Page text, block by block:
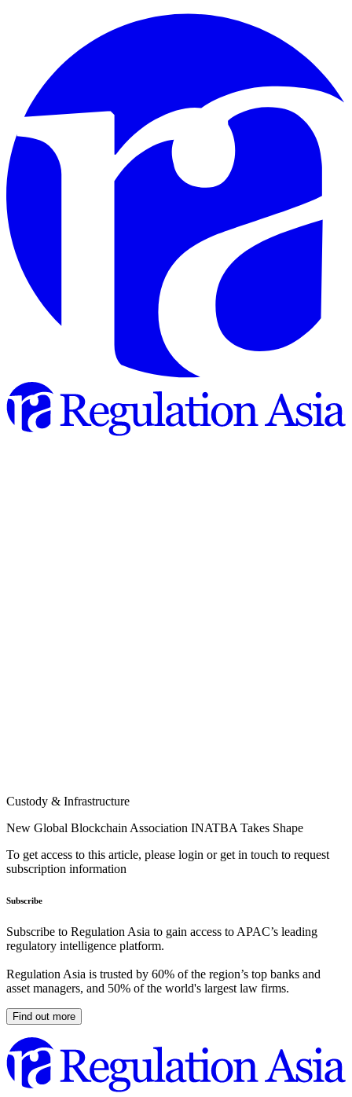
Custody & Infrastructure
New Global Blockchain Association INATBA Takes Shape
To get access to this article, please login or get in touch to request
subscription information
Subscribe
Subscribe to Regulation Asia to gain access to APAC’s leading
regulatory intelligence platform.
Regulation Asia is trusted by 60% of the region’s top banks and
asset managers, and 50% of the world's largest law firms.
Find out more